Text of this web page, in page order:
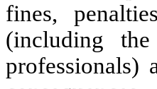
fines,
(including